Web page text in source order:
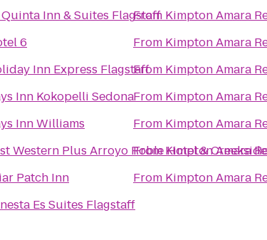
Quinta Inn & Suites Flagstaff
6
Inn Express Flagstaff
Inn Kokopelli Sedona
Inn Williams
Western Plus Arroyo Roble Hotel &
Patch Inn
Es Suites Flagstaff
From Kimpton Amara
From Kimpton Amara
From Kimpton Amara
From Kimpton Amara
From Kimpton Amara
FromKimpton Amara
From Kimpton Amara